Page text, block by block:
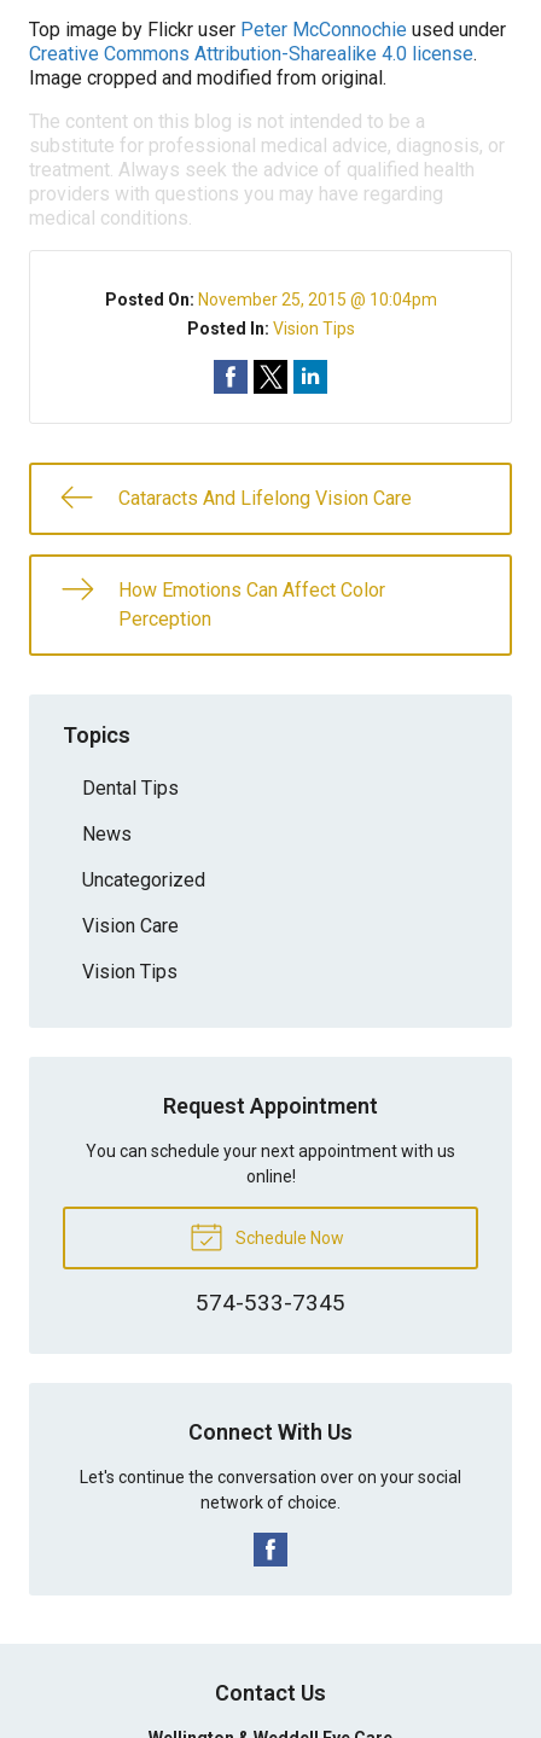
Top image by Flickr user Peter McConnochie used under
Creative Commons Attribution-Sharealike 4.0 license.
Image cropped and modified from original.
The content on this blog is not intended to be a
substitute for professional medical advice, diagnosis, or
treatment. Always seek the advice of qualified health
providers with questions you may have regarding
medical conditions.
Posted On: November 25, 2015 @ 10:04pm
Posted In: Vision Tips
Cataracts And Lifelong Vision Care
How Emotions Can Affect Color
Perception
Topics
Dental Tips
News
Uncategorized
Vision Care
Vision Tips
Request Appointment
You can schedule your next appointment with us
online!
Schedule Now
574-533-7345
Connect With Us
Let's continue the conversation over on your social
network of choice.
Contact Us